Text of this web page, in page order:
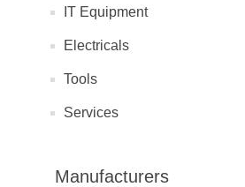
IT Equipment
Electricals
Tools
Services
Manufacturers